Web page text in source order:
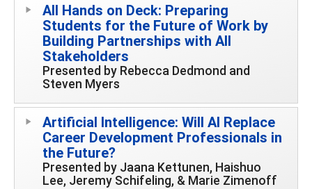
All Hands on Deck: Preparing
Students for the Future of Work by
Building Partnerships with All
Stakeholders
Presented by Rebecca Dedmond and
Steven Myers
Artificial Intelligence: Will AI Replace
Career Development Professionals in
the Future?
Presented by Jaana Kettunen, Haishuo
Lee, Jeremy Schifeling, & Marie Zimenoff